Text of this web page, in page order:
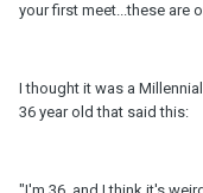
your first meet...these are
I thought it was a
36 year old that said this: